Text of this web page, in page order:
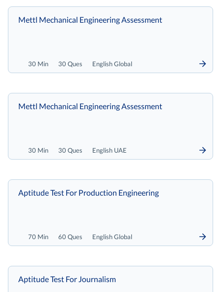
30 Min 30 Ques English Global
Mettl Mechanical Engineering Assessment
30 Min 30 Ques English UAE
Mettl Mechanical Engineering Assessment
70 Min 60 Ques English Global
Aptitude Test For Production Engineering
Aptitude Test For Journalism